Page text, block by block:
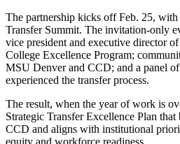
The partnership kicks off Feb. 25,
Transfer Summit. The invitation-only
vice president and executive director
College Excellence Program;
MSU Denver and CCD; and a panel
experienced the transfer process.
The result, when the year of work is
Strategic Transfer Excellence Plan
CCD and aligns with institutional
equity and workforce readiness.